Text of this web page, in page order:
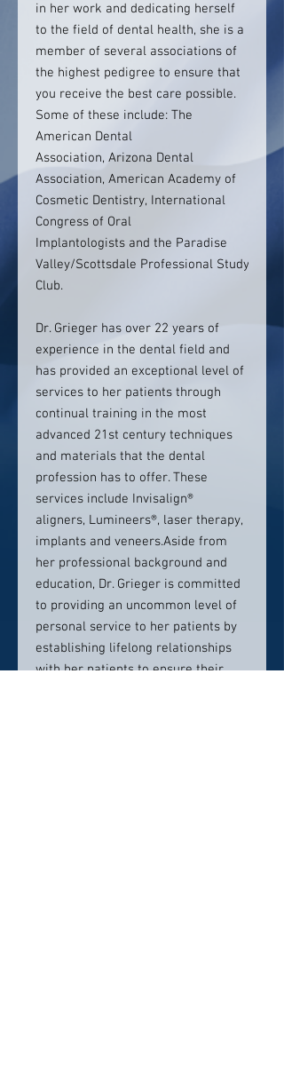
in her work and dedicating herself
to the field of dental health, she is a
member of several associations of
the highest pedigree to ensure that
you receive the best care possible.
Some of these include: The
American Dental
Association, Arizona Dental
Association, American Academy of
Cosmetic Dentistry, International
Congress of Oral
Implantologists and the Paradise
Valley/Scottsdale Professional Study
Club.
Dr. Grieger has over 22 years of
experience in the dental field and
has provided an exceptional level of
services to her patients through
continual training in the most
advanced 21st century techniques
and materials that the dental
profession has to offer. These
services include Invisalign®
aligners, Lumineers®, laser therapy,
implants and veneers.Aside from
her professional background and
education, Dr. Grieger is committed
to providing an uncommon level of
personal service to her patients by
establishing lifelong relationships
with her patients to ensure their